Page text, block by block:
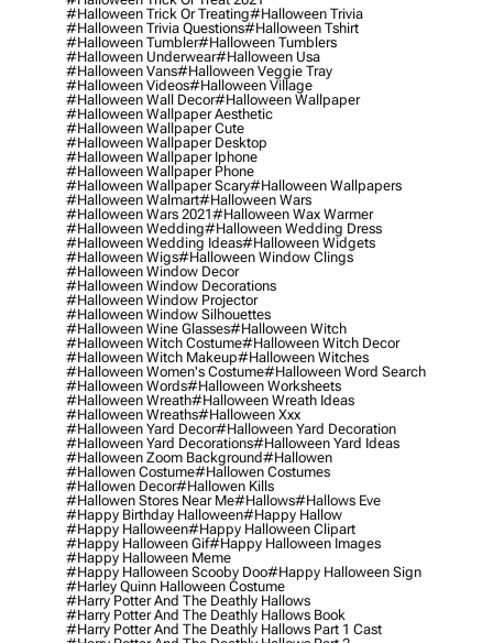
#halloween Trick Or Treating#halloween Trivia
#halloween Trivia Questions#halloween Tshirt
#halloween Tumbler#halloween Tumblers
#halloween Underwear#halloween Usa
#halloween Vans#halloween Veggie Tray
#halloween Videos#halloween Village
#halloween Wall Decor#halloween Wallpaper
#halloween Wallpaper Aesthetic
#halloween Wallpaper Cute
#halloween Wallpaper Desktop
#halloween Wallpaper Iphone
#halloween Wallpaper Phone
#halloween Wallpaper Scary#halloween Wallpapers
#halloween Walmart#halloween Wars
#halloween Wars 2021#halloween Wax Warmer
#halloween Wedding#halloween Wedding Dress
#halloween Wedding Ideas#halloween Widgets
#halloween Wigs#halloween Window Clings
#halloween Window Decor
#halloween Window Decorations
#halloween Window Projector
#halloween Window Silhouettes
#halloween Wine Glasses#halloween Witch
#halloween Witch Costume#halloween Witch Decor
#halloween Witch Makeup#halloween Witches
#halloween Women's Costume#halloween Word Search
#halloween Words#halloween Worksheets
#halloween Wreath#halloween Wreath Ideas
#halloween Wreaths#halloween Xxx
#halloween Yard Decor#halloween Yard Decoration
#halloween Yard Decorations#halloween Yard Ideas
#halloween Zoom Background#hallowen
#hallowen Costume#hallowen Costumes
#hallowen Decor#hallowen Kills
#hallowen Stores Near Me#hallows#hallows Eve
#happy Birthday Halloween#happy Hallow
#happy Halloween#happy Halloween Clipart
#happy Halloween Gif#happy Halloween Images
#happy Halloween Meme
#happy Halloween Scooby Doo#happy Halloween Sign
#harley Quinn Halloween Costume
#harry Potter And The Deathly Hallows
#harry Potter And The Deathly Hallows Book
#harry Potter And The Deathly Hallows Part 1 Cast